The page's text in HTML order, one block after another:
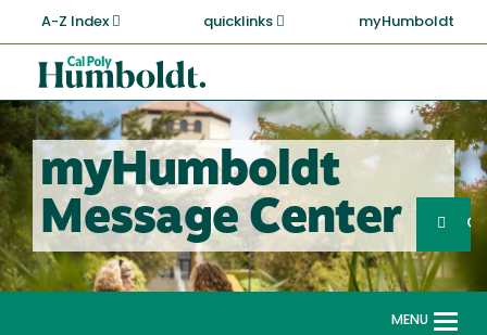
main
content
A-Z Index quicklinks myHumboldt
Cal
Poly
Humboldt
myHumboldt
Message Center
Search
MENU